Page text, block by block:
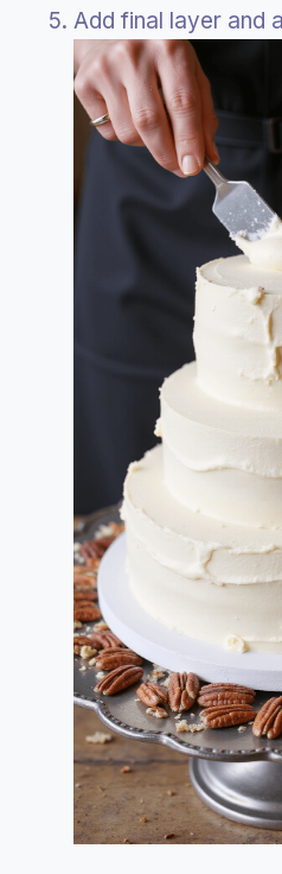
Add final layer and